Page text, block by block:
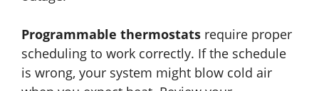
Programmable thermostats require proper
scheduling to work correctly. If the schedule
is wrong, your system might blow cold air